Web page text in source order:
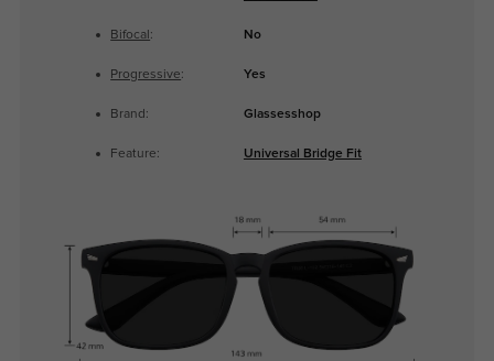
Bifocal : No
Progressive: Yes
Brand: Glassesshop
Feature: Universal Bridge Fit